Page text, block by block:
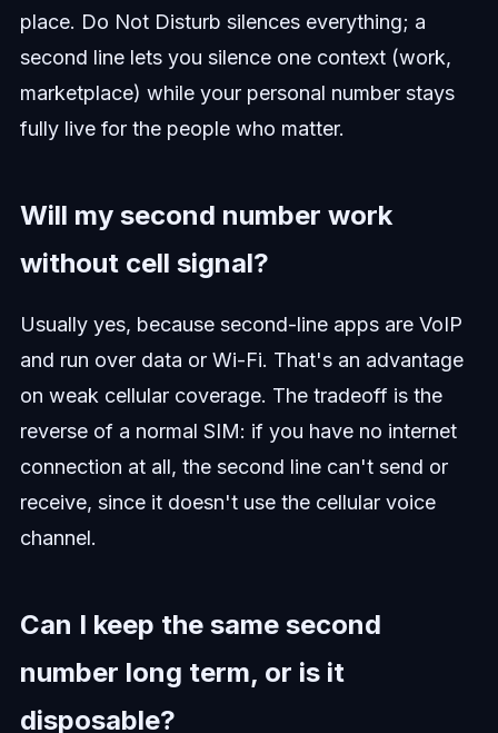
place. Do Not Disturb silences everything; a
second line lets you silence one context (work,
marketplace) while your personal number stays
fully live for the people who matter.
Will my second number work
without cell signal?
Usually yes, because second-line apps are VoIP
and run over data or Wi-Fi. That's an advantage
on weak cellular coverage. The tradeoff is the
reverse of a normal SIM: if you have no internet
connection at all, the second line can't send or
receive, since it doesn't use the cellular voice
channel.
Can I keep the same second
number long term, or is it
disposable?